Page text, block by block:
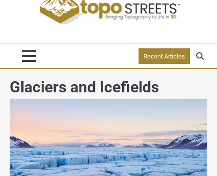
Recent Articles
Glaciers and Icefields